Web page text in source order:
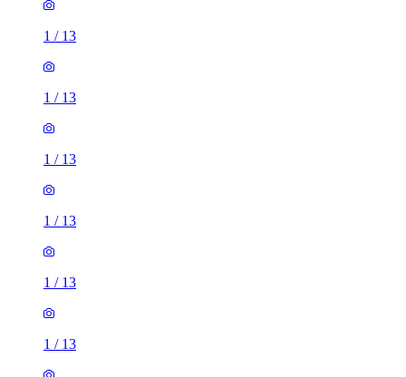
1 / 13
1 / 13
1 / 13
1 / 13
1 / 13
1 / 13